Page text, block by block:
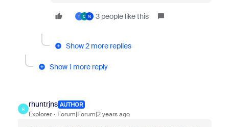
T C N 3 people like this
Show 2 more replies
Show 1 more reply
R
rhuntrjns AUTHOR
Explorer Forum|Forum|2 years ago